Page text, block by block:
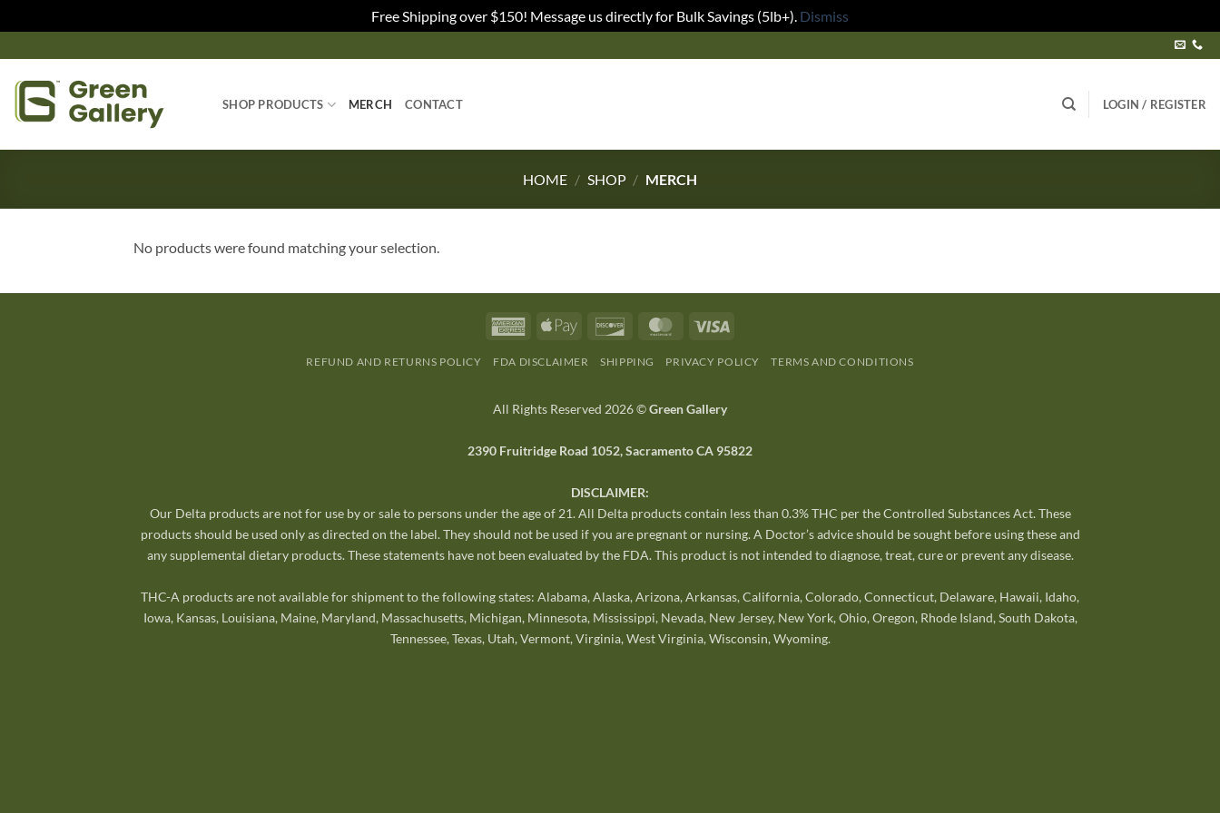
Free Shipping over $150! Message us directly for Bulk Savings (5lb+). Dismiss
SHOP PRODUCTS MERCH CONTACT LOGIN / REGISTER
HOME / SHOP / MERCH
No products were found matching your selection.
REFUND AND RETURNS POLICY FDA DISCLAIMER SHIPPING PRIVACY POLICY TERMS AND CONDITIONS
All Rights Reserved 2026 ©Green Gallery
2390 Fruitridge Road 1052, Sacramento CA 95822
DISCLAIMER:
Our Delta products are not for use by or sale to persons under the age of 21. All Delta products contain less than 0.3% THC per the Controlled Substances Act. These
products should be used only as directed on the label. They should not be used if you are pregnant or nursing. A Doctor’s advice should be sought before using these and
any supplemental dietary products. These statements have not been evaluated by the FDA. This product is not intended to diagnose, treat, cure or prevent any disease.
THC-A products are not available for shipment to the following states: Alabama, Alaska, Arizona, Arkansas, California, Colorado, Connecticut, Delaware, Hawaii, Idaho,
Iowa, Kansas, Louisiana, Maine, Maryland, Massachusetts, Michigan, Minnesota, Mississippi, Nevada, New Jersey, New York, Ohio, Oregon, Rhode Island, South Dakota,
Tennessee, Texas, Utah, Vermont, Virginia, West Virginia, Wisconsin, Wyoming.